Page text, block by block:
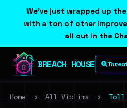
We've just wrapped up
with a ton of other
all out in the
BREACH HOUSE
Home › All Victims › Toll